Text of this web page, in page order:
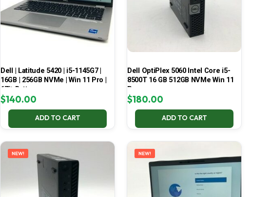
Dell | Latitude 5420 | i5-1145G7 |
16GB | 256GB NVMe | Win 11 Pro |
67% Battery
$140.00
ADD TO CART
Dell OptiPlex 5060 Intel Core i5-
8500T 16 GB 512GB NVMe Win 11
Pro
$180.00
ADD TO CART
NEW! NEW!